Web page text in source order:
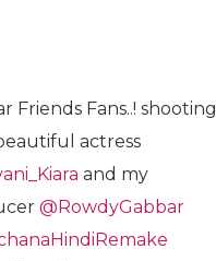
Friends Fans..! shooting
actress
and my
@RowdyGabbar